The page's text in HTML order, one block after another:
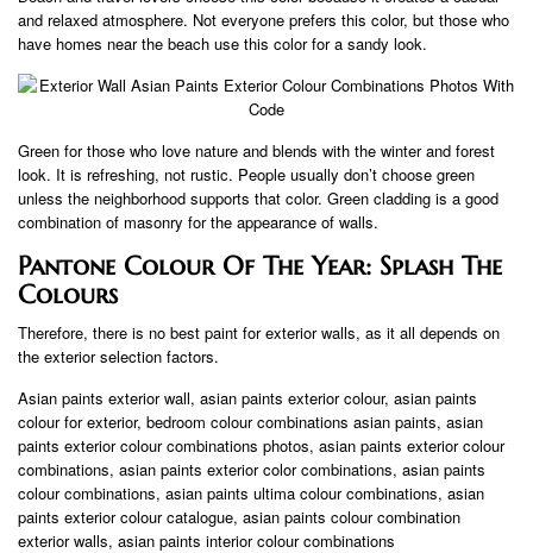
and relaxed atmosphere. Not everyone prefers this color, but those who
have homes near the beach use this color for a sandy look.
Green for those who love nature and blends with the winter and forest
look. It is refreshing, not rustic. People usually don’t choose green
unless the neighborhood supports that color. Green cladding is a good
combination of masonry for the appearance of walls.
Pantone Colour Of The Year: Splash The
Colours
Therefore, there is no best paint for exterior walls, as it all depends on
the exterior selection factors.
Asian paints exterior wall, asian paints exterior colour, asian paints
colour for exterior, bedroom colour combinations asian paints, asian
paints exterior colour combinations photos, asian paints exterior colour
combinations, asian paints exterior color combinations, asian paints
colour combinations, asian paints ultima colour combinations, asian
paints exterior colour catalogue, asian paints colour combination
exterior walls, asian paints interior colour combinations